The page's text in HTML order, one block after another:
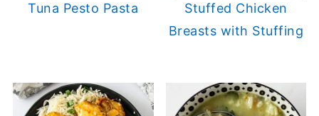
Tuna Pesto Pasta
Stuffed Chicken
Breasts with Stuffing